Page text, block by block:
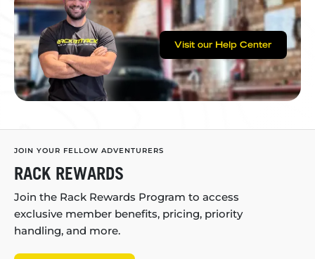
Visit our Help Center
JOIN YOUR FELLOW ADVENTURERS
RACK REWARDS
Join the Rack Rewards Program to access
exclusive member benefits, pricing, priority
handling, and more.